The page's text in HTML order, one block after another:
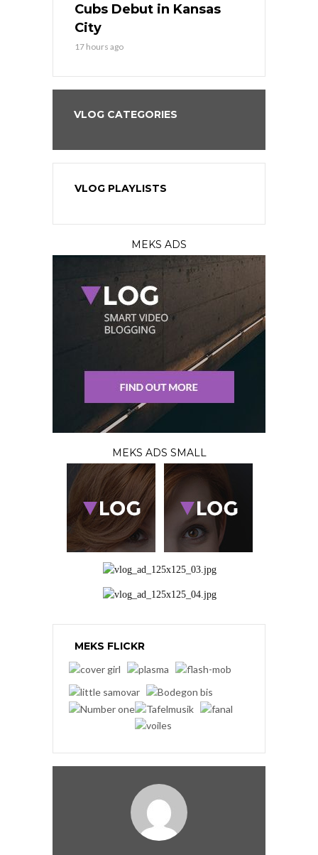
Cubs Debut in Kansas
City
17 hours ago
VLOG CATEGORIES
VLOG PLAYLISTS
MEKS ADS
MEKS ADS SMALL
MEKS FLICKR